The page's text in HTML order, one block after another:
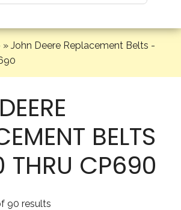
» John Deere Replacement Belts -
BELTS
CP690
90 results